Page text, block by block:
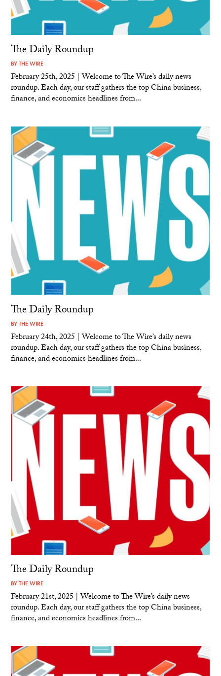
The Daily Roundup
BYTHE WIRE
February 25th, 2025 | Welcome to The Wire’s daily news
roundup. Each day, our staff gathers the top China business,
finance, and economics headlines from...
The Daily Roundup
BYTHE WIRE
February 24th, 2025 | Welcome to The Wire’s daily news
roundup. Each day, our staff gathers the top China business,
finance, and economics headlines from...
The Daily Roundup
BYTHE WIRE
February 21st, 2025 | Welcome to The Wire’s daily news
roundup. Each day, our staff gathers the top China business,
finance, and economics headlines from...